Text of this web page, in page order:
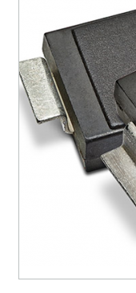
available
RoHS
Axial-lead
mounting are
M5KP110CA
for other